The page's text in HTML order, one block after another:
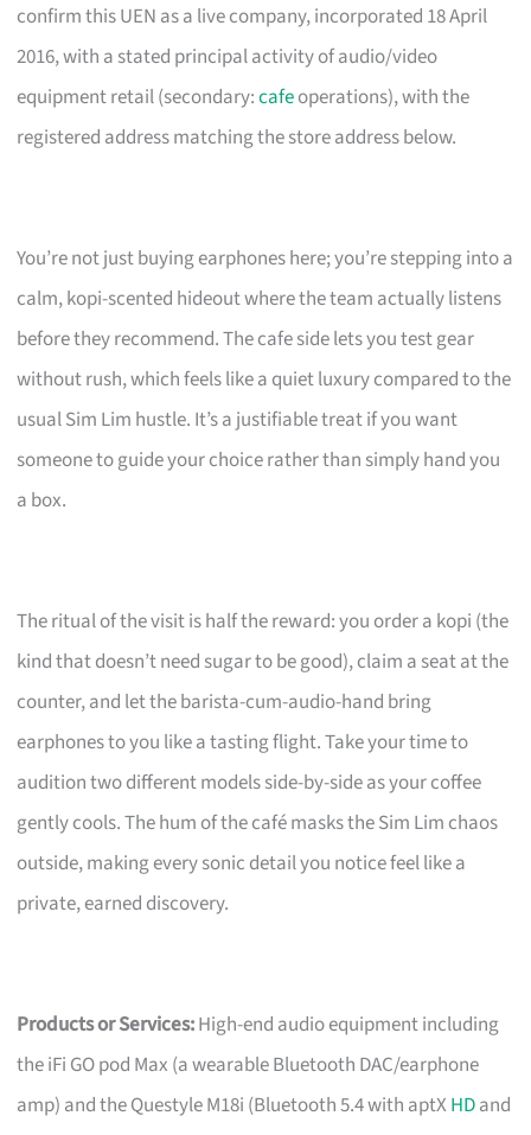
confirm this UEN as a live company, incorporated 18 April
2016, with a stated principal activity of audio/video
equipment retail (secondary:cafeoperations), with the
registered address matching the store address below.
You’re not just buying earphones here; you’re stepping into a
calm, kopi-scented hideout where the team actually listens
before they recommend. The cafe side lets you test gear
without rush, which feels like a quiet luxury compared to the
usual Sim Lim hustle. It’s a justifiable treat if you want
someone to guide your choice rather than simply hand you
a box.
The ritual of the visit is half the reward: you order a kopi (the
kind that doesn’t need sugar to be good), claim a seat at the
counter, and let the barista-cum-audio-hand bring
earphones to you like a tasting flight. Take your time to
audition two different models side-by-side as your coffee
gently cools. The hum of the café masks the Sim Lim chaos
outside, making every sonic detail you notice feel like a
private, earned discovery.
Products or Services:High-end audio equipment including
the iFi GO pod Max (a wearable Bluetooth DAC/earphone
amp) and the Questyle M18i (Bluetooth 5.4 with aptXHDand